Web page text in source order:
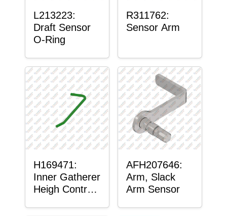
L213223:
Draft Sensor
O-Ring
R311762:
Sensor Arm
H169471:
Inner Gatherer
Heigh Control
AFH207646:
Arm, Slack
Arm Sensor